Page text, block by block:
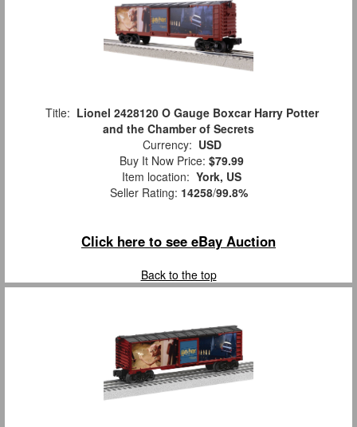
Title: Lionel 2428120 O Gauge Boxcar Harry Potter
and the Chamber of Secrets
Currency: USD
Buy It Now Price: $79.99
Item location: York, US
Seller Rating: 14258/99.8%
Click here to see eBay Auction
Back to the top